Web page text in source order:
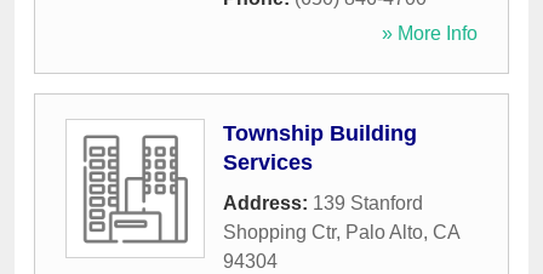
» More Info
Township Building
Services
Address: 139 Stanford
Shopping Ctr, Palo Alto, CA
94304